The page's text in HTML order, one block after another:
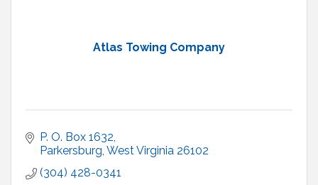
Atlas Towing Company
P. O. Box 1632
Parkersburg West Virginia 26102
(304) 428-0341